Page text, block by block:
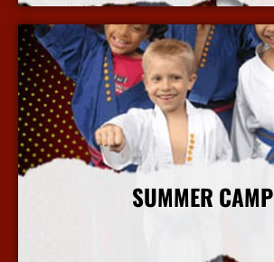
SUMMER CAMP
More Info